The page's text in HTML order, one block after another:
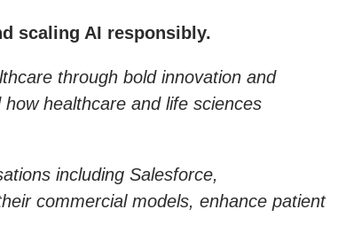
scaling AI responsibly.
through bold innovation and
healthcare and life sciences
including Salesforce,
commercial models, enhance patient